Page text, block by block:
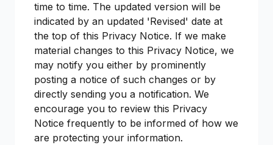
time to time. The updated version will be
indicated by an updated 'Revised' date at
the top of this Privacy Notice. If we make
material changes to this Privacy Notice, we
may notify you either by prominently
posting a notice of such changes or by
directly sending you a notification. We
encourage you to review this Privacy
Notice frequently to be informed of how we
are protecting your information.